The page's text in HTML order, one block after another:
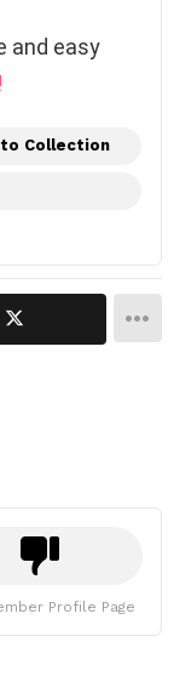
and easy
Collection
Profile Page